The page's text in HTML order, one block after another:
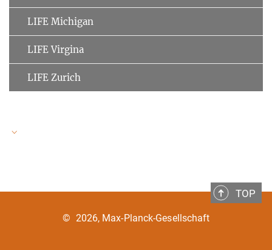
LIFE Michigan
LIFE Virgina
LIFE Zurich
TOP
© 2026, Max-Planck-Gesellschaft